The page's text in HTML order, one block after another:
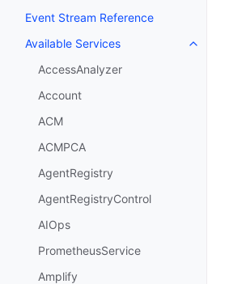
Event Stream Reference
Available Services
Toggle
AccessAnalyzer
Account
ACM
ACMPCA
AgentRegistry
AgentRegistryControl
AIOps
PrometheusService
Amplify